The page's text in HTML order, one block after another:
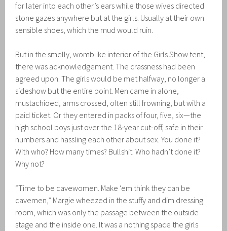
for later into each other’s ears while those wives directed
stone gazes anywhere but at the girls. Usually at their own
sensible shoes, which the mud would ruin.
But in the smelly, womblike interior of the Girls Show tent,
there was acknowledgement. The crassness had been
agreed upon. The girls would be met halfway, no longer a
sideshow but the entire point. Men came in alone,
mustachioed, arms crossed, often still frowning, but with a
paid ticket. Or they entered in packs of four, five, six—the
high school boys just over the 18-year cut-off, safe in their
numbers and hassling each other about sex. You done it?
With who? How many times? Bullshit. Who hadn’t done it?
Why not?
“Time to be cavewomen. Make ‘em think they can be
cavemen,” Margie wheezed in the stuffy and dim dressing
room, which was only the passage between the outside
stage and the inside one. It was a nothing space the girls